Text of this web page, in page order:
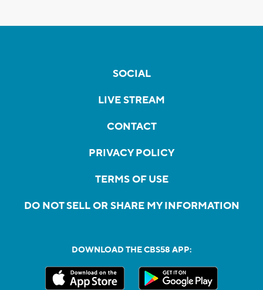
SOCIAL
LIVE STREAM
CONTACT
PRIVACY POLICY
TERMS OF USE
DO NOT SELL OR SHARE MY INFORMATION
DOWNLOAD THE CBS58 APP: